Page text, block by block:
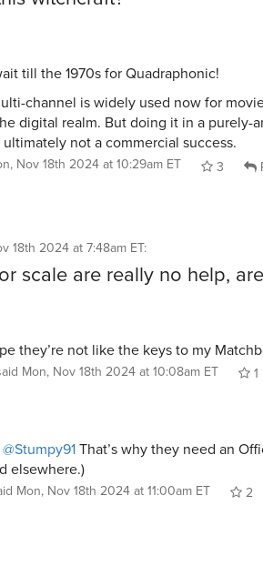
till the 1970s for Quadraphonic!
channel is widely used now for
digital realm. But doing it in a purely-
not a commercial success.
Nov 18th 2024 at 10:29am ET 3
18th 2024 at 7:48am ET:
scale are really no help,
they’re not like the keys to my
Mon, Nov 18th 2024 at 10:08am ET
1
@Stumpy91That’s why they need an
elsewhere.)
Mon, Nov 18th 2024 at 11:00am ET
2